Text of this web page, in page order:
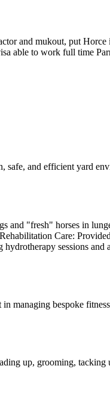
and mukout, put
able to work full time
safe, and efficient yard
and "fresh" horses in
Care:
sessions and
managing bespoke
up, grooming, tacking